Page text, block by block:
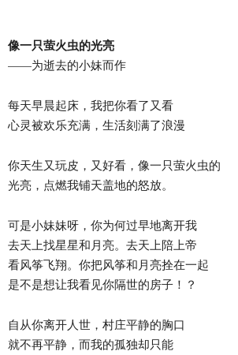
像一只萤火虫的光亮
——为逝去的小妹而作
每天早晨起床，我把你看了又看
心灵被欢乐充满，生活刻满了浪漫
你天生又玩皮，又好看，像一只萤火虫的
光亮，点燃我铺天盖地的怒放。
可是小妹妹呀，你为何过早地离开我
去天上找星星和月亮。去天上陪上帝
看风筝飞翔。你把风筝和月亮拴在一起
是不是想让我看见你隔世的房子！？
自从你离开人世，村庄平静的胸口
就不再平静，而我的孤独却只能